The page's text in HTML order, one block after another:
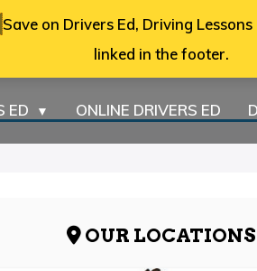
ED ▼ ONLINE DRIVERS ED
OUR LOCATIONS
Save on Drivers Ed, Driving
linked in the footer.